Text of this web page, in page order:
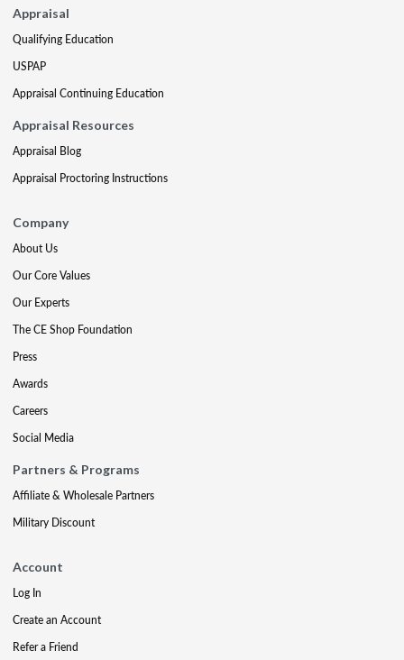
Appraisal
Qualifying Education
USPAP
Appraisal Continuing Education
Appraisal Resources
Appraisal Blog
Appraisal Proctoring Instructions
Company
About Us
Our Core Values
Our Experts
The CE Shop Foundation
Press
Awards
Careers
Social Media
Partners & Programs
Affiliate & Wholesale Partners
Military Discount
Account
Log In
Create an Account
Refer a Friend